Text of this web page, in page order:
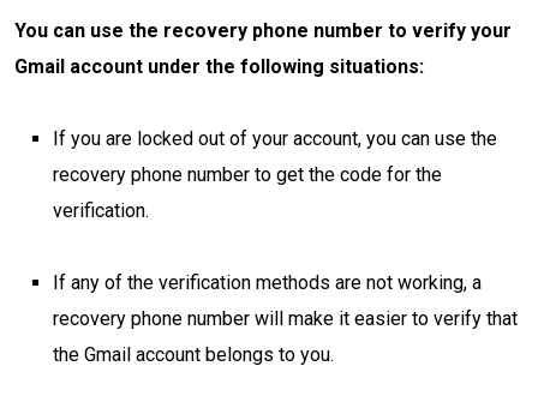
You can use the recovery phone number to verify your
Gmail account under the following situations:
If you are locked out of your account, you can use the
recovery phone number to get the code for the
verification.
If any of the verification methods are not working, a
recovery phone number will make it easier to verify that
the Gmail account belongs to you.